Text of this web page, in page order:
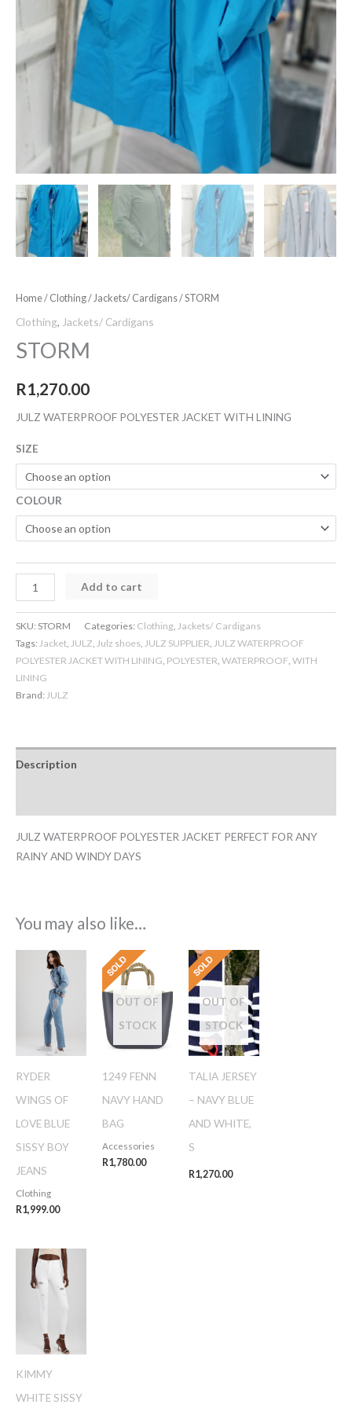
Home/ Clothing/ Jackets/ Cardigans/ STORM
Clothing, Jackets/ Cardigans
STORM
R1,270.00
JULZ WATERPROOF POLYESTER JACKET WITH LINING
SIZE
COLOUR
Add to cart
SKU: STORM Categories: Clothing Jackets/ Cardigans
Tags: Jacket JULZ Julz shoes JULZ SUPPLIER JULZ WATERPROOF
POLYESTER JACKET WITH LINING POLYESTER WATERPROOF WITH
LINING
Brand: JULZ
Description
JULZ WATERPROOF POLYESTER JACKET PERFECT FOR ANY
RAINY AND WINDY DAYS
You may also like…
RYDER
WINGS OF
LOVE BLUE
SISSY BOY
JEANS
Clothing
R1,999.00
OUT OF
STOCK
1249 FENN
NAVY HAND
BAG
Accessories
R1,780.00
OUT OF
STOCK
TALIA JERSEY
– NAVY BLUE
AND WHITE,
S
R1,270.00
KIMMY
WHITE SISSY